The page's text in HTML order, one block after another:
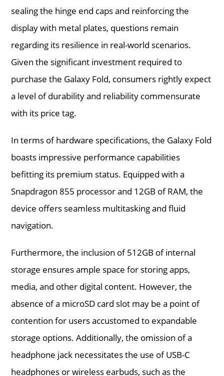
sealing the hinge end caps and reinforcing the
display with metal plates, questions remain
regarding its resilience in real-world scenarios.
Given the significant investment required to
purchase the Galaxy Fold, consumers rightly expect
a level of durability and reliability commensurate
with its price tag.
In terms of hardware specifications, the Galaxy Fold
boasts impressive performance capabilities
befitting its premium status. Equipped with a
Snapdragon 855 processor and 12GB of RAM, the
device offers seamless multitasking and fluid
navigation.
Furthermore, the inclusion of 512GB of internal
storage ensures ample space for storing apps,
media, and other digital content. However, the
absence of a microSD card slot may be a point of
contention for users accustomed to expandable
storage options. Additionally, the omission of a
headphone jack necessitates the use of USB-C
headphones or wireless earbuds, such as the